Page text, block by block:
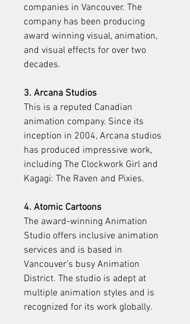
companies in Vancouver. The
company has been producing
award winning visual, animation,
and visual effects for over two
decades.
3. Arcana Studios
This is a reputed Canadian
animation company. Since its
inception in 2004, Arcana studios
has produced impressive work,
including The Clockwork Girl and
Kagagi: The Raven and Pixies.
4. Atomic Cartoons
The award-winning Animation
Studio offers inclusive animation
services and is based in
Vancouver’s busy Animation
District. The studio is adept at
multiple animation styles and is
recognized for its work globally.